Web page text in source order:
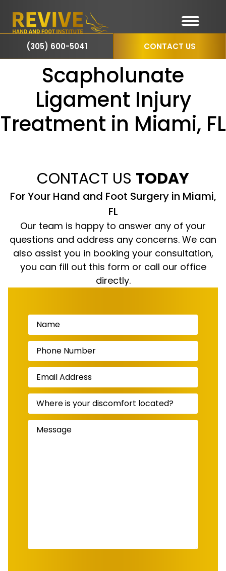
(305) 600-5041 CONTACT US
Scapholunate
Ligament Injury
Treatment in Miami, FL
CONTACT US TODAY
For Your Hand and Foot Surgery in Miami,
FL
Our team is happy to answer any of your
questions and address any concerns. We can
also assist you in booking your consultation,
you can fill out this form or call our office
directly.
Name(Required)
Phone
Number (Required)
Email
Address(Required)
Where
your
discomfort
located?
Message(Required)